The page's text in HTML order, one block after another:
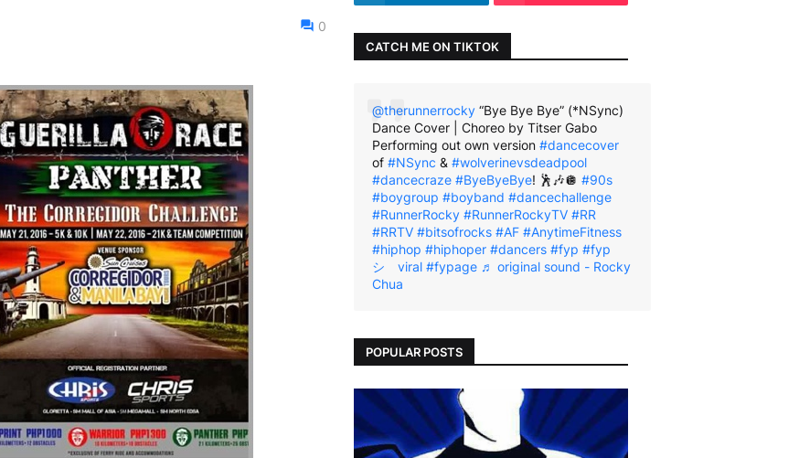
0
CATCH ME ON TIKTOK
@therunnerrocky “Bye Bye Bye” (*NSync)
Dance Cover | Choreo by Titser Gabo
Performing out own version #dancecover
of #NSync & #wolverinevsdeadpool
#dancecraze #ByeByeBye! 🕺🎶🪩 #90s
#boygroup #boyband #dancechallenge
#RunnerRocky #RunnerRockyTV #RR
#RRTV #bitsofrocks #AF #AnytimeFitness
#hiphop #hiphoper #dancers #fyp #fyp
シ゚viral #fypage ♬ original sound - Rocky
Chua
POPULAR POSTS